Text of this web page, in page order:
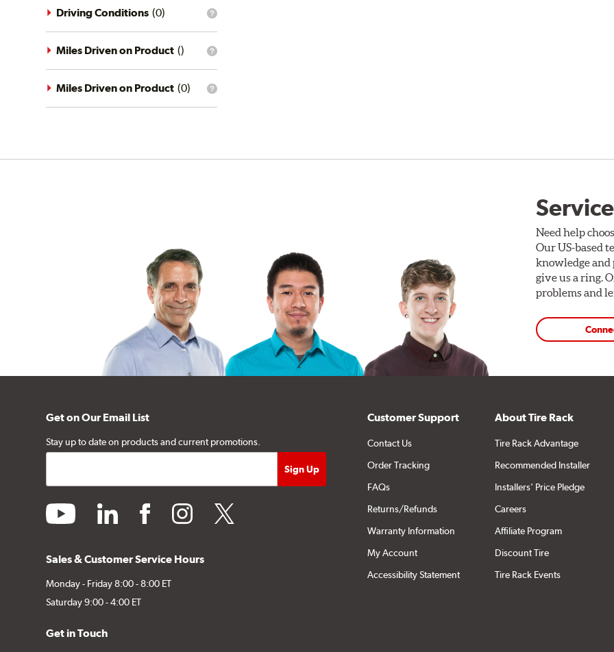
driving
conditions
filter?
What
driving
conditions
filter?
Driving Conditions (0)
What
mileage
filter?
Miles Driven on Product ()
What
Miles Driven on Product (0)
Need help
Our US-based
knowledge and
give us a ring.
problems and
Get on Our Email List
Stay up to date on products and current promotions.
youtube linkedin facebookinstagramtwitter
Sales & Customer Service Hours
Monday - Friday 8:00 - 8:00 ET
Saturday 9:00 - 4:00 ET
Get in Touch
Customer Support
Contact Us
Order Tracking
FAQs
Returns/Refunds
Warranty Information
My Account
Accessibility Statement
About Tire Rack
Tire Rack Advantage
Recommended Installer
Installers' Price Pledge
Careers
Affiliate Program
Discount Tire
Tire Rack Events